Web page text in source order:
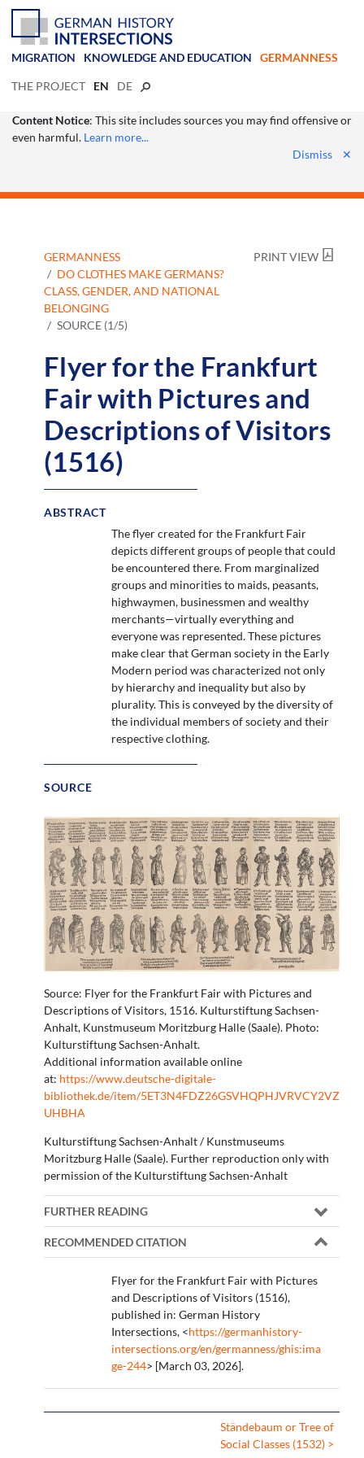
MIGRATION KNOWLEDGE AND EDUCATION GERMANNESS
THE PROJECT EN DE
Content Notice: This site includes sources you may find offensive or
even harmful. Learn more...
Dismiss
✕
GERMANNESS
DO CLOTHES MAKE GERMANS?
CLASS, GENDER, AND NATIONAL
BELONGING
SOURCE (1/5)
PRINT VIEW
Flyer for the Frankfurt
Fair with Pictures and
Descriptions of Visitors
(1516)
ABSTRACT
The flyer created for the Frankfurt Fair
depicts different groups of people that could
be encountered there. From marginalized
groups and minorities to maids, peasants,
highwaymen, businessmen and wealthy
merchants—virtually everything and
everyone was represented. These pictures
make clear that German society in the Early
Modern period was characterized not only
by hierarchy and inequality but also by
plurality. This is conveyed by the diversity of
the individual members of society and their
respective clothing.
SOURCE
Source: Flyer for the Frankfurt Fair with Pictures and
Descriptions of Visitors, 1516. Kulturstiftung Sachsen-
Anhalt, Kunstmuseum Moritzburg Halle (Saale). Photo:
Kulturstiftung Sachsen-Anhalt.
Additional information available online
at: https://www.deutsche-digitale-
bibliothek.de/item/5ET3N4FDZ26GSVHQPHJVRVCY2VZ
UHBHA
Kulturstiftung Sachsen-Anhalt / Kunstmuseums
Moritzburg Halle (Saale). Further reproduction only with
permission of the Kulturstiftung Sachsen-Anhalt
FURTHER READING
RECOMMENDED CITATION
Flyer for the Frankfurt Fair with Pictures
and Descriptions of Visitors (1516),
published in: German History
Intersections, <https://germanhistory-
intersections.org/en/germanness/ghis:ima
ge-244> [March 03, 2026].
Ständebaum or Tree of
Social Classes (1532) >